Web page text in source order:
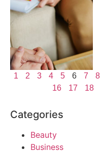
1 2 3 4 5 6 7 8
16
17 18
Categories
Beauty
Business